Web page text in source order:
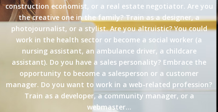
construction economist, or a real estate negotiator. Are you
the creative one in the family? Train as a designer, a
photojournalist, or a stylist. Are you altruistic? You could
work in the health sector or become a social worker (a
nursing assistant, an ambulance driver, a childcare
assistant). Do you have a sales personality? Embrace the
opportunity to become a salesperson or a customer
manager. Do you want to work in a web-related profession?
Train as a developer, a community manager, or a
webmaster…